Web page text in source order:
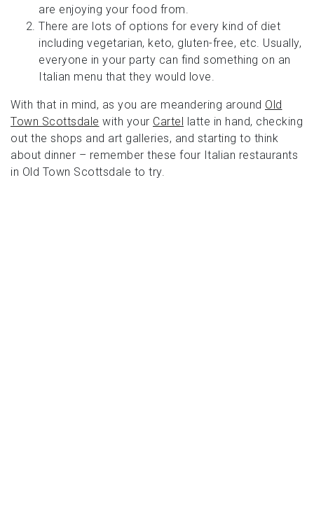
are enjoying your food from.
There are lots of options for every kind of diet
including vegetarian, keto, gluten-free, etc. Usually,
everyone in your party can find something on an
Italian menu that they would love.
With that in mind, as you are meandering around Old
Town Scottsdale with your Cartel latte in hand, checking
out the shops and art galleries, and starting to think
about dinner – remember these four Italian restaurants
in Old Town Scottsdale to try.